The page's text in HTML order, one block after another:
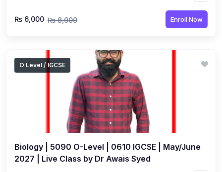
₨ 6,000 ₨ 8,000 Enroll Now
O Level / IGCSE
Biology | 5090 O-Level | 0610 IGCSE | May/June
2027 | Live Class by Dr Awais Syed